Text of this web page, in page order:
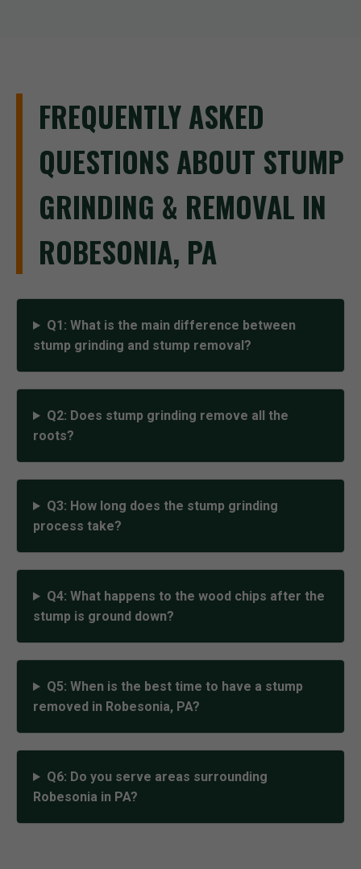
FREQUENTLY ASKED
QUESTIONS ABOUT STUMP
GRINDING & REMOVAL IN
ROBESONIA, PA
Q1: What is the main difference between
stump grinding and stump removal?
Q2: Does stump grinding remove all the
roots?
Q3: How long does the stump grinding
process take?
Q4: What happens to the wood chips after the
stump is ground down?
Q5: When is the best time to have a stump
removed in Robesonia, PA?
Q6: Do you serve areas surrounding
Robesonia in PA?